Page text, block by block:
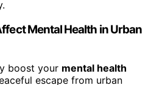
Mental Health in Urban
boost your mental health
escape from urban